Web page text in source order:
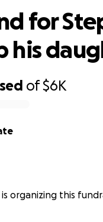
of$6K
for
his
organizing this